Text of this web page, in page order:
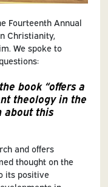
Fourteenth Annual
Christianity,
We spoke to
book “offers a
theology in the
about this
and offers
thought on the
its positive